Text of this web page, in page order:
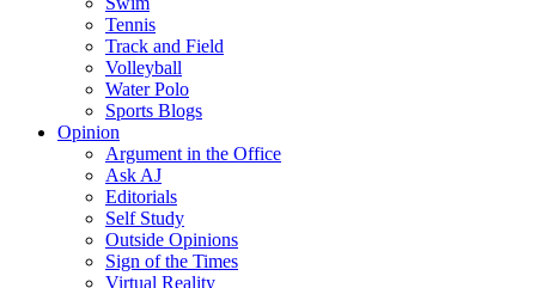
Tennis
Track and Field
Volleyball
Water Polo
Sports Blogs
Opinion
Argument in the Office
Ask AJ
Editorials
Self Study
Outside Opinions
Sign of the Times
Virtual Reality